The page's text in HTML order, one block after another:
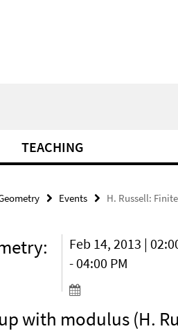
TEACHING
Events H. Russell:
Feb 14, 2013 |
- 04:00 PM
with modulus (H.